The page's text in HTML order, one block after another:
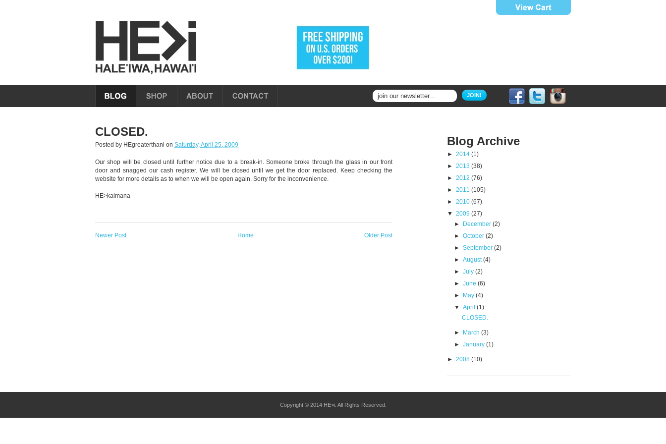
JOIN!
CLOSED.
Posted by HEgreaterthani on Saturday, April 25, 2009
Our shop will be closed until further notice due to a break-in. Someone broke through the glass in our front
door and snagged our cash register. We will be closed until we get the door replaced. Keep checking the
website for more details as to when we will be open again. Sorry for the inconvenience.
HE>kaimana
Newer Post Older Post
Home
Blog Archive
► 2014 (1)
► 2013 (38)
► 2012 (76)
► 2011 (105)
► 2010 (67)
▼ 2009 (27)
►
December(2)
►October(2)
►September(2)
►August(4)
►July(2)
►June(6)
►
May(4)
▼April(1)
CLOSED.
► March(3)
►January(1)
► 2008 (10)
Copyright © 2014 HE>i. All Rights Reserved.